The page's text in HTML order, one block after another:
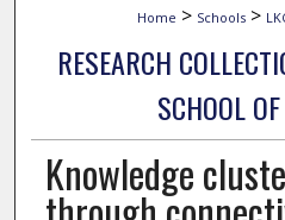
Home > Schools >
RESEARCH
SCHOOL
Knowledge